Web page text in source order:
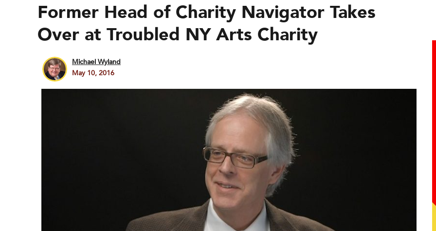
Former Head of Charity Navigator Takes
Over at Troubled NY Arts Charity
Michael Wyland
May 10, 2016